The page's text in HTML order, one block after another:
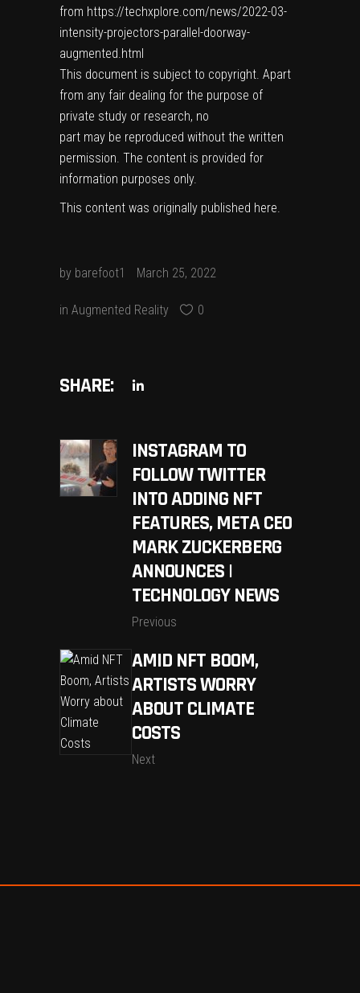
from https://techxplore.com/news/2022-03-
intensity-projectors-parallel-doorway-
augmented.html
This document is subject to copyright. Apart
from any fair dealing for the purpose of
private study or research, no
part may be reproduced without the written
permission. The content is provided for
information purposes only.
This content was originally published here.
by barefoot1 March 25, 2022
in Augmented Reality 0
SHARE:
INSTAGRAM TO
FOLLOW TWITTER
INTO ADDING NFT
FEATURES, META CEO
MARK ZUCKERBERG
ANNOUNCES |
TECHNOLOGY NEWS
Previous
AMID NFT BOOM,
ARTISTS WORRY
ABOUT CLIMATE
COSTS
Next